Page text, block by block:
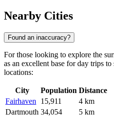
Nearby Cities
Found an inaccuracy?
For those looking to explore the
as an excellent base for day trips
locations:
City Population Distance
Fairhaven
15,911
4 km
Dartmouth 34,054
5 km